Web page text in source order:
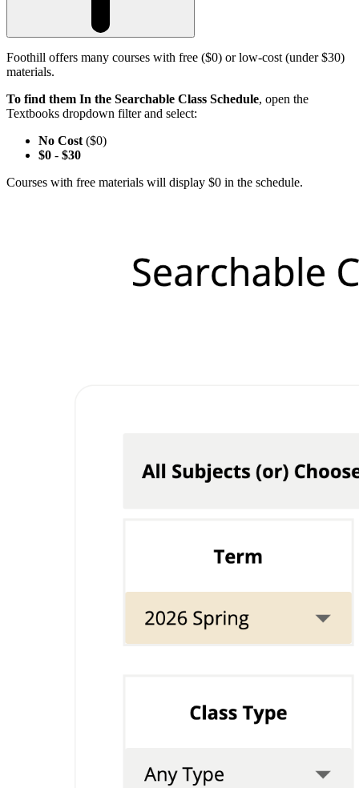
Foothill offers many courses with free ($0) or low-cost (under $30)
materials.
To find them In the Searchable Class Schedule, open the
Textbooks dropdown filter and select:
No Cost ($0)
$0 - $30
Courses with free materials will display $0 in the schedule.